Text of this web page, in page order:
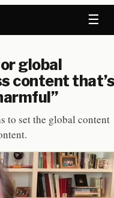
☰
global
content that’s
to set the global content